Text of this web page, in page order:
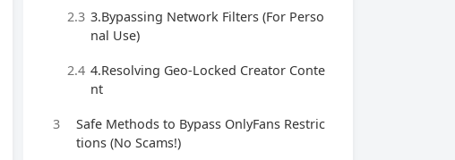
2.3 3.Bypassing Network Filters (For Perso
nal Use)
2.4 4.Resolving Geo-Locked Creator Conte
nt
3
Safe Methods to Bypass OnlyFans Restric
tions (No Scams!)